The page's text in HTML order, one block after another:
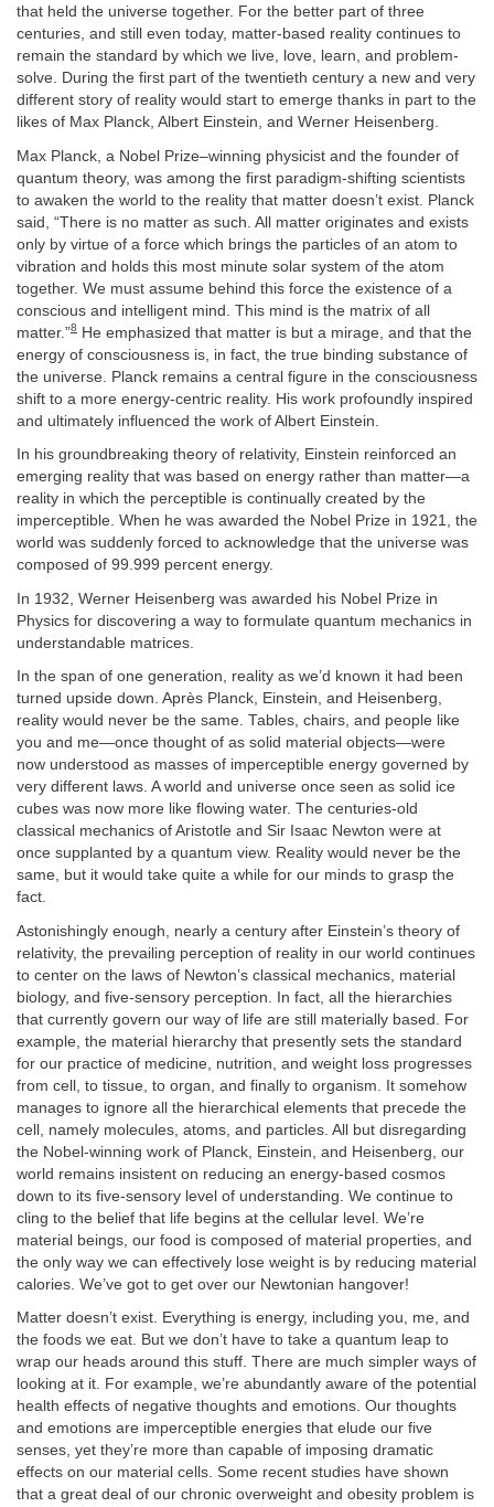
that held the universe together. For the better part of three
centuries, and still even today, matter-based reality continues to
remain the standard by which we live, love, learn, and problem-
solve. During the first part of the twentieth century a new and very
different story of reality would start to emerge thanks in part to the
likes of Max Planck, Albert Einstein, and Werner Heisenberg.
Max Planck, a Nobel Prize–winning physicist and the founder of
quantum theory, was among the first paradigm-shifting scientists
to awaken the world to the reality that matter doesn’t exist. Planck
said, “There is no matter as such. All matter originates and exists
only by virtue of a force which brings the particles of an atom to
vibration and holds this most minute solar system of the atom
together. We must assume behind this force the existence of a
conscious and intelligent mind. This mind is the matrix of all
matter.”8 He emphasized that matter is but a mirage, and that the
energy of consciousness is, in fact, the true binding substance of
the universe. Planck remains a central figure in the consciousness
shift to a more energy-centric reality. His work profoundly inspired
and ultimately influenced the work of Albert Einstein.
In his groundbreaking theory of relativity, Einstein reinforced an
emerging reality that was based on energy rather than matter—a
reality in which the perceptible is continually created by the
imperceptible. When he was awarded the Nobel Prize in 1921, the
world was suddenly forced to acknowledge that the universe was
composed of 99.999 percent energy.
In 1932, Werner Heisenberg was awarded his Nobel Prize in
Physics for discovering a way to formulate quantum mechanics in
understandable matrices.
In the span of one generation, reality as we’d known it had been
turned upside down. Après Planck, Einstein, and Heisenberg,
reality would never be the same. Tables, chairs, and people like
you and me—once thought of as solid material objects—were
now understood as masses of imperceptible energy governed by
very different laws. A world and universe once seen as solid ice
cubes was now more like flowing water. The centuries-old
classical mechanics of Aristotle and Sir Isaac Newton were at
once supplanted by a quantum view. Reality would never be the
same, but it would take quite a while for our minds to grasp the
fact.
Astonishingly enough, nearly a century after Einstein’s theory of
relativity, the prevailing perception of reality in our world continues
to center on the laws of Newton’s classical mechanics, material
biology, and five-sensory perception. In fact, all the hierarchies
that currently govern our way of life are still materially based. For
example, the material hierarchy that presently sets the standard
for our practice of medicine, nutrition, and weight loss progresses
from cell, to tissue, to organ, and finally to organism. It somehow
manages to ignore all the hierarchical elements that precede the
cell, namely molecules, atoms, and particles. All but disregarding
the Nobel-winning work of Planck, Einstein, and Heisenberg, our
world remains insistent on reducing an energy-based cosmos
down to its five-sensory level of understanding. We continue to
cling to the belief that life begins at the cellular level. We’re
material beings, our food is composed of material properties, and
the only way we can effectively lose weight is by reducing material
calories. We’ve got to get over our Newtonian hangover!
Matter doesn’t exist. Everything is energy, including you, me, and
the foods we eat. But we don’t have to take a quantum leap to
wrap our heads around this stuff. There are much simpler ways of
looking at it. For example, we’re abundantly aware of the potential
health effects of negative thoughts and emotions. Our thoughts
and emotions are imperceptible energies that elude our five
senses, yet they’re more than capable of imposing dramatic
effects on our material cells. Some recent studies have shown
that a great deal of our chronic overweight and obesity problem is